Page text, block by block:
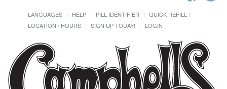
LANGUAGES HELP PILL IDENTIFIER
QUICK REFILL
LOCATION / HOURS
SIGN UP TODAY! LOGIN